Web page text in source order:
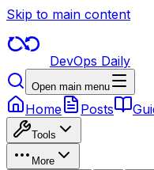
Skip to main content
DevOps Daily
Open main menu
Home Posts
Tools
More